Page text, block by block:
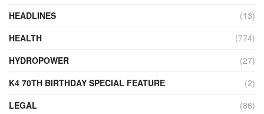
HEADLINES
(13)
HEALTH
(774)
HYDROPOWER
(27)
K4 70TH BIRTHDAY SPECIAL FEATURE
(2)
LEGAL
(86)